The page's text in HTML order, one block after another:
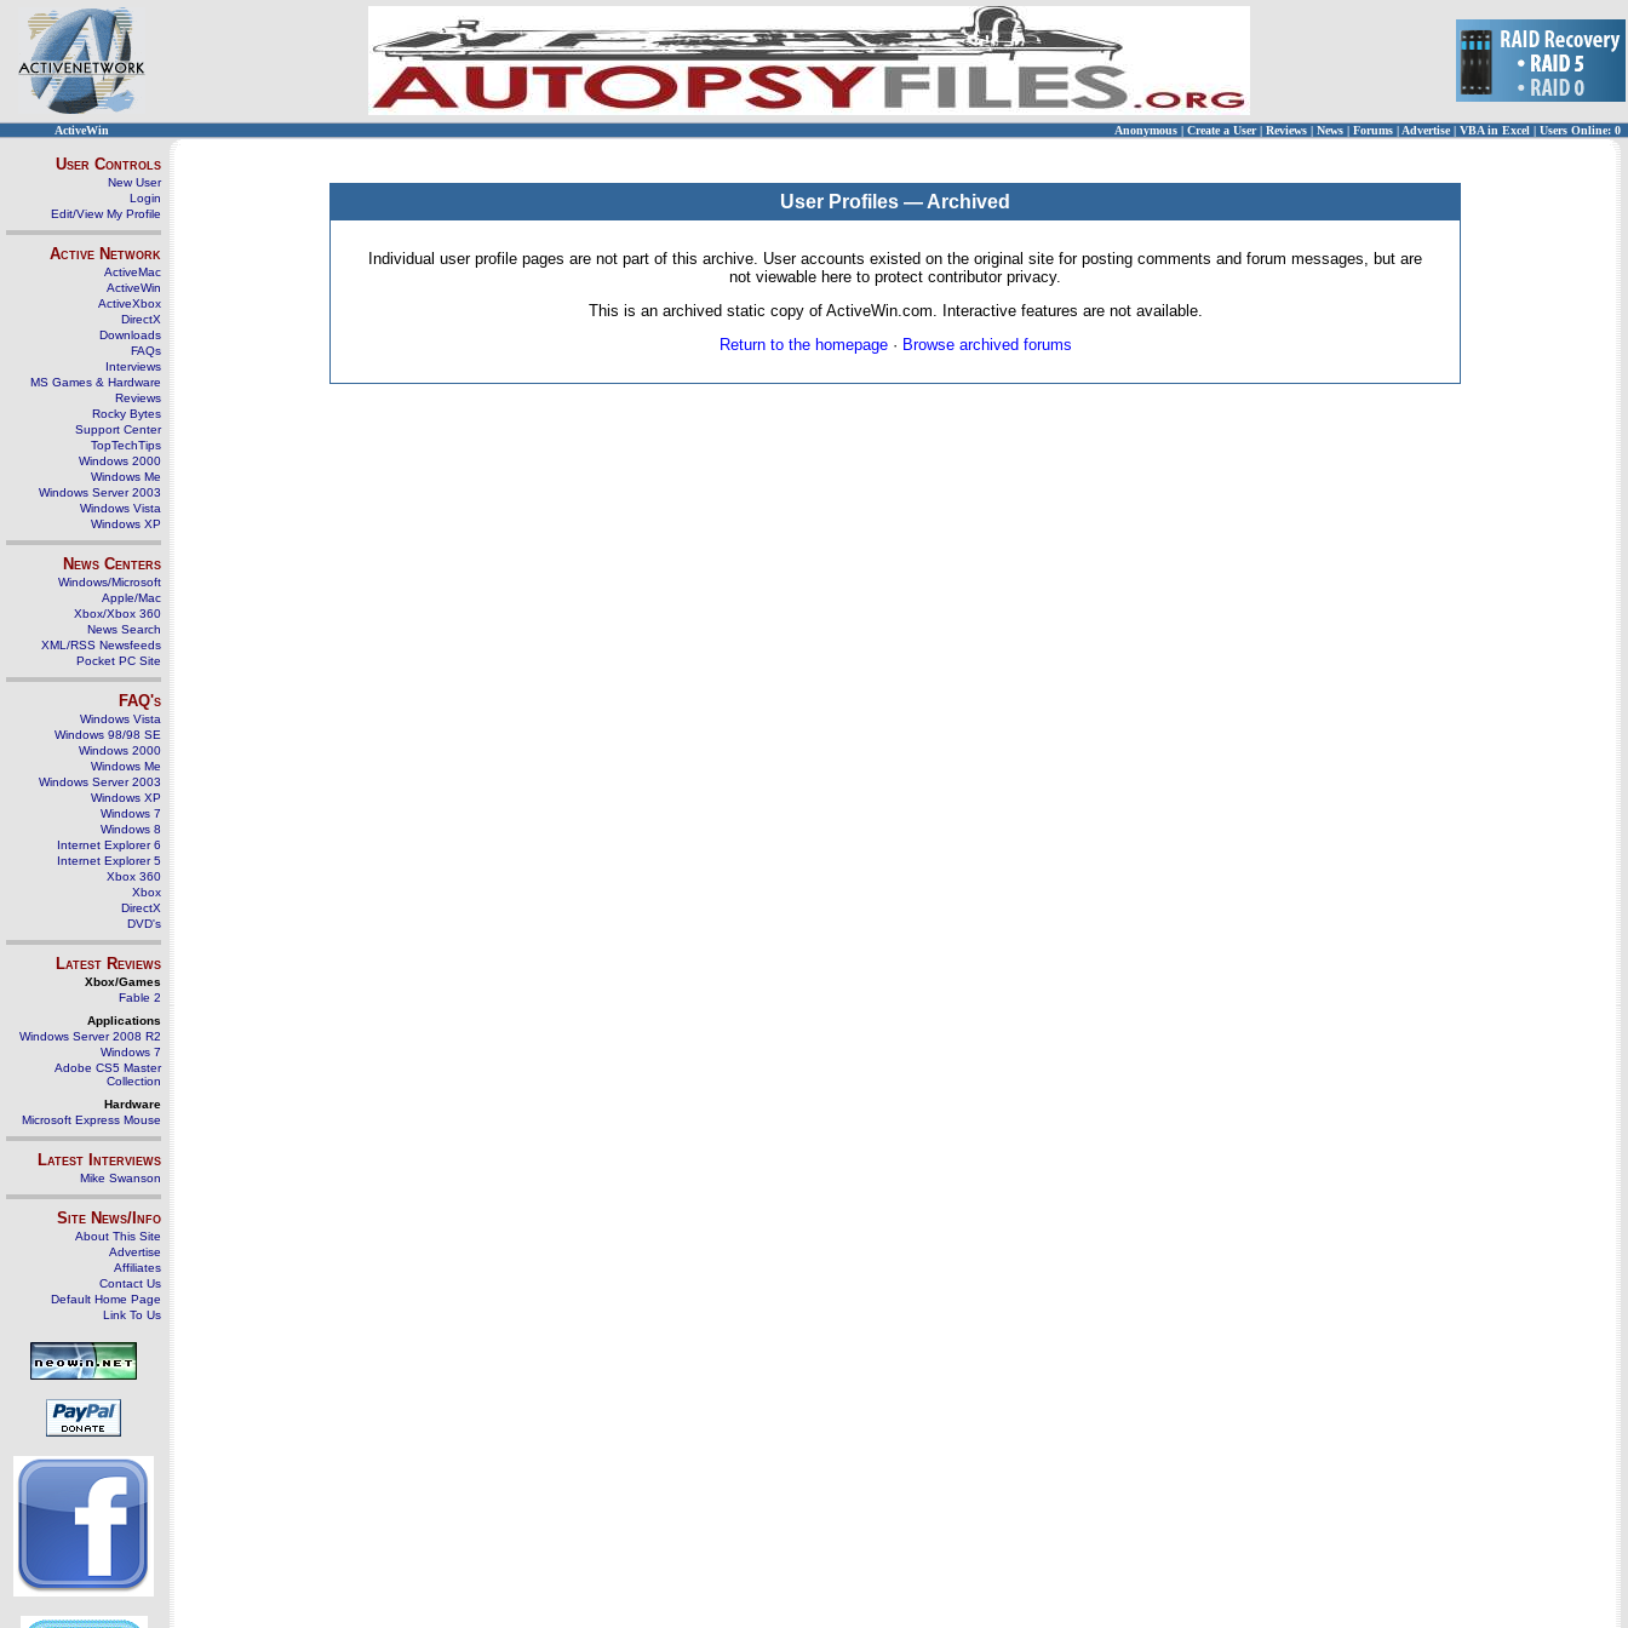
ActiveWin Anonymous | Create a User | Reviews | News | Forums | Advertise| VBA in Excel | Users Online: 0
User Controls
New User
Login
Edit/View My Profile
Active Network
ActiveMac
ActiveWin
ActiveXbox
DirectX
Downloads
FAQs
Interviews
MS Games & Hardware
Reviews
Rocky Bytes
Support Center
TopTechTips
Windows 2000
Windows Me
Windows Server 2003
Windows Vista
Windows XP
News Centers
Windows/Microsoft
Apple/Mac
Xbox/Xbox 360
News Search
XML/RSS Newsfeeds
Pocket PC Site
FAQ's
Windows Vista
Windows 98/98 SE
Windows 2000
Windows Me
Windows Server 2003
Windows XP
Windows 7
Windows 8
Internet Explorer 6
Internet Explorer 5
Xbox 360
Xbox
DirectX
DVD's
Latest Reviews
Xbox/Games
Fable 2
Applications
Windows Server 2008 R2
Windows 7
Adobe CS5 Master
Collection
Hardware
Microsoft Express Mouse
Latest Interviews
Mike Swanson
Site News/Info
About This Site
Advertise
Affiliates
Contact Us
Default Home Page
Link To Us
User Profiles — Archived
Individual user profile pages are not part of this archive. User accounts existed on the original site for posting comments and forum messages, but are
not viewable here to protect contributor privacy.
This is an archived static copy of ActiveWin.com. Interactive features are not available.
Return to the homepage· Browse archived forums